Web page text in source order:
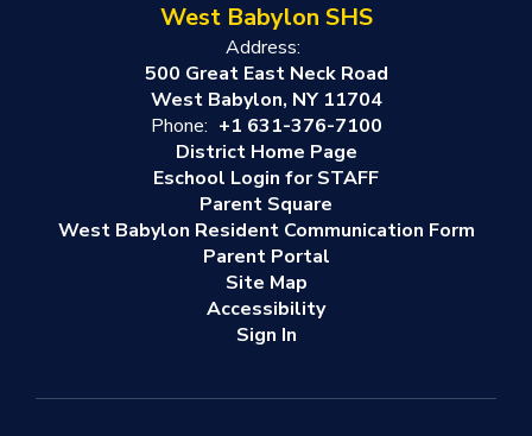
West Babylon SHS
Address:
500 Great East Neck Road
West Babylon, NY 11704
Phone: +1 631-376-7100
District Home Page
Eschool Login for STAFF
Parent Square
West Babylon Resident Communication Form
Parent Portal
Site Map
Accessibility
Sign In